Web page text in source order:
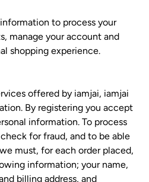
to process your
manage your account and
shopping experience.
offered by iamjai, iamjai
By registering you accept
information. To process
for fraud, and to be able
must, for each order placed,
information; your name,
billing address, and